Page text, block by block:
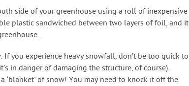
side of your greenhouse using a roll of inexpensive
plastic sandwiched between two layers of foil, and it
you experience heavy snowfall, don’t be too quick to
in danger of damaging the structure, of course).
‘blanket’ of snow! You may need to knock it off the